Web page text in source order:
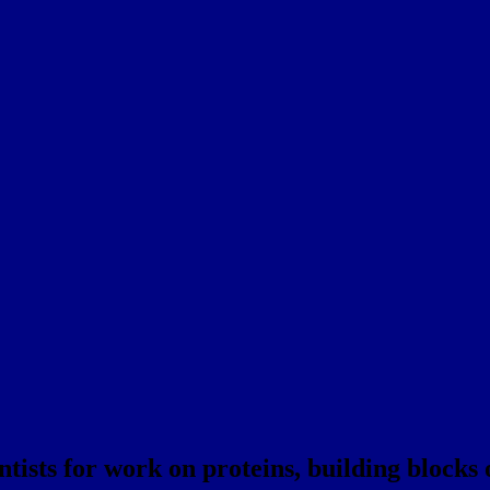
for work on proteins, building blocks